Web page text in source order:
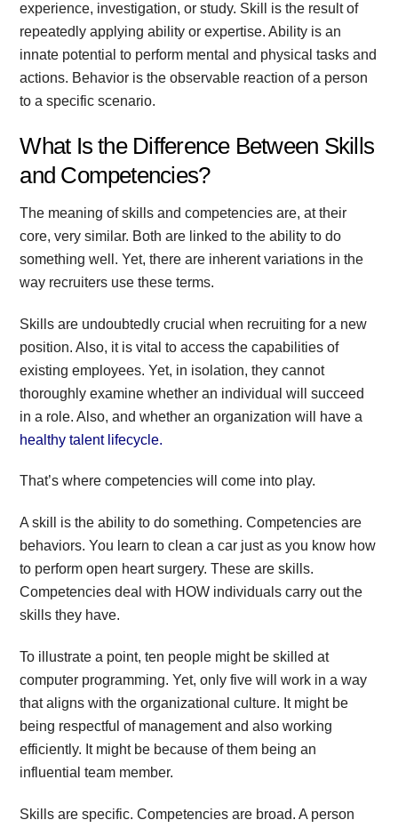
experience, investigation, or study. Skill is the result of
repeatedly applying ability or expertise. Ability is an
innate potential to perform mental and physical tasks and
actions. Behavior is the observable reaction of a person
to a specific scenario.
What Is the Difference Between Skills
and Competencies?
The meaning of skills and competencies are, at their
core, very similar. Both are linked to the ability to do
something well. Yet, there are inherent variations in the
way recruiters use these terms.
Skills are undoubtedly crucial when recruiting for a new
position. Also, it is vital to access the capabilities of
existing employees. Yet, in isolation, they cannot
thoroughly examine whether an individual will succeed
in a role. Also, and whether an organization will have a
healthy talent lifecycle.
That’s where competencies will come into play.
A skill is the ability to do something. Competencies are
behaviors. You learn to clean a car just as you know how
to perform open heart surgery. These are skills.
Competencies deal with HOW individuals carry out the
skills they have.
To illustrate a point, ten people might be skilled at
computer programming. Yet, only five will work in a way
that aligns with the organizational culture. It might be
being respectful of management and also working
efficiently. It might be because of them being an
influential team member.
Skills are specific. Competencies are broad. A person